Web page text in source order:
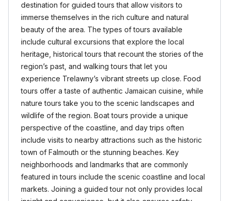
destination for guided tours that allow visitors to
immerse themselves in the rich culture and natural
beauty of the area. The types of tours available
include cultural excursions that explore the local
heritage, historical tours that recount the stories of the
region’s past, and walking tours that let you
experience Trelawny’s vibrant streets up close. Food
tours offer a taste of authentic Jamaican cuisine, while
nature tours take you to the scenic landscapes and
wildlife of the region. Boat tours provide a unique
perspective of the coastline, and day trips often
include visits to nearby attractions such as the historic
town of Falmouth or the stunning beaches. Key
neighborhoods and landmarks that are commonly
featured in tours include the scenic coastline and local
markets. Joining a guided tour not only provides local